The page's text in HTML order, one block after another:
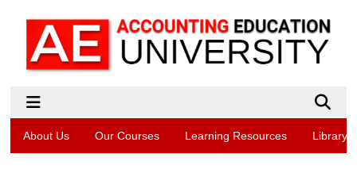
About Us Our Courses Learning Resources Library